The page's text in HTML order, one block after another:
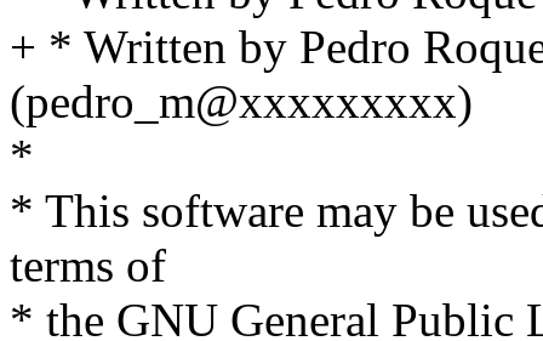
+ * Written by Pedro
(pedro_m@xxxxxxxxx)
*
* This software may be
terms of
* the GNU General Public